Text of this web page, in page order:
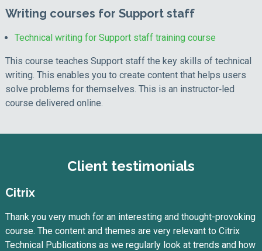
Writing courses for Support staff
Technical writing for Support staff training course
This course teaches Support staff the key skills of technical
writing. This enables you to create content that helps users
solve problems for themselves. This is an instructor‑led
course delivered online.
Client testimonials
Citrix
Thank you very much for an interesting and thought-provoking
course. The content and themes are very relevant to Citrix
Technical Publications as we regularly look at trends and how